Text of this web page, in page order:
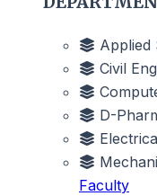
Applied
Civil
D-
Faculty